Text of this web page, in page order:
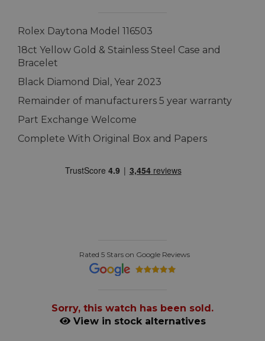
Rolex Daytona Model 116503
18ct Yellow Gold & Stainless Steel Case and
Bracelet
Black Diamond Dial, Year 2023
Remainder of manufacturers 5 year warranty
Part Exchange Welcome
Complete With Original Box and Papers
Rated 5 Stars on Google Reviews
Sorry, this watch has been sold.
View in stock alternatives